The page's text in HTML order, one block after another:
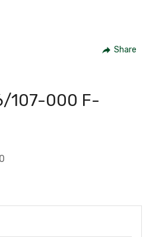
Share
107-000 F-